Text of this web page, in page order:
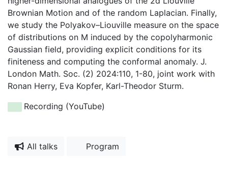
Brownian Motion and of the random Laplacian. Finally,
we study the Polyakov–Liouville measure on the space
of distributions on M induced by the copolyharmonic
Gaussian field, providing explicit conditions for its
finiteness and computing the conformal anomaly. J.
London Math. Soc. (2) 2024:110, 1-80, joint work with
Ronan Herry, Eva Kopfer, Karl-Theodor Sturm.
Recording (YouTube)
All talks Program